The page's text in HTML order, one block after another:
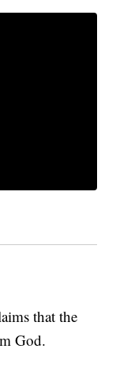
that the
God.